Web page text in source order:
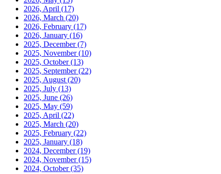
2026, April (17)
2026, March (20)
2026, February (17)
2026, January (16)
2025, December(7)
2025, November(10)
2025, October(13)
2025, September(22)
2025, August (20)
2025, July (13)
2025, June (26)
2025, May (59)
2025, April (22)
2025, March (20)
2025, February (22)
2025, January (18)
2024, December(19)
2024, November(15)
2024, October(35)